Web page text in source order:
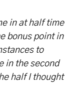
in at half time
bonus point in
to
in the second
half I thought